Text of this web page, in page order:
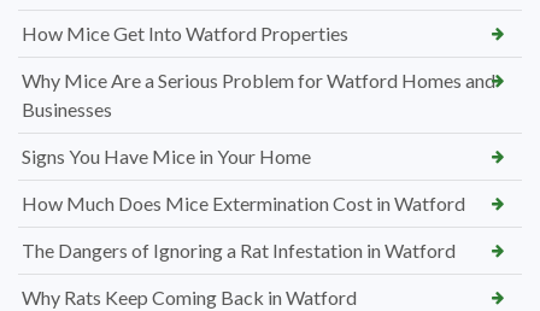
How Mice Get Into Watford Properties
Why Mice Are a Serious Problem for Watford Homes and
Businesses
Signs You Have Mice in Your Home
How Much Does Mice Extermination Cost in Watford
The Dangers of Ignoring a Rat Infestation in Watford
Why Rats Keep Coming Back in Watford